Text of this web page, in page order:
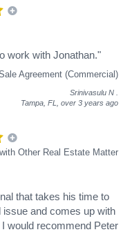
Agreement (Commercial)
work with Jonathan."
Srinivasulu N
Tampa, FL, over 3 years ago
Other Real Estate Matter
that takes his time to
issue and comes up with
would recommend Peter